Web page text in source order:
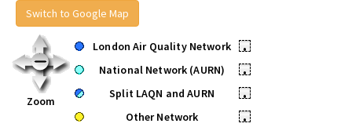
Switch to Google Map
Zoom
London Air Quality Network
•
National Network (AURN)
•
Split LAQN and AURN
•
Other Network
•